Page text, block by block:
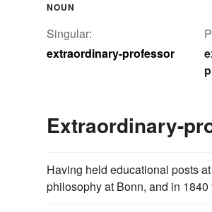
NOUN
Singular:
extraordinary-professor
Extraordinary-
Having held educational posts
philosophy at Bonn, and in 1840